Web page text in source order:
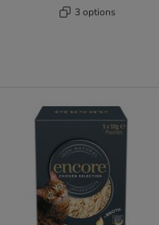
3 options